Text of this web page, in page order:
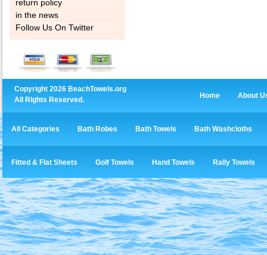
return policy
in the news
Follow Us On Twitter
Copyright 2026 BeachTowels.org
All Rights Reserved.
Home About
All Categories Bath Robes Bath Towels Bath Washcloths
Fitted & Flat Sheets Golf Towels Hand Towels Rally Towels